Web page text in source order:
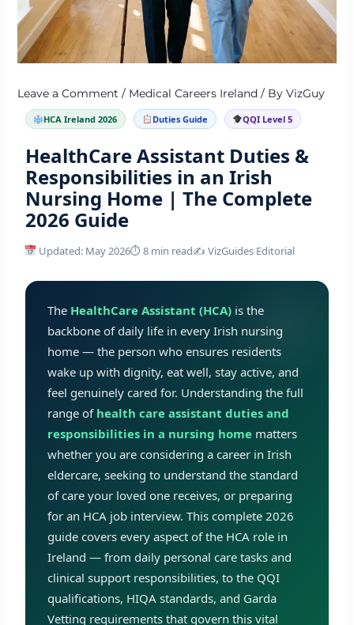
Leave a Comment / Medical Careers Ireland/ By VizGuy
HCA Ireland 2026 Duties Guide QQI Level 5
HealthCare Assistant Duties &
Responsibilities in an Irish
Nursing Home | The Complete
2026 Guide
Updated: May 2026⏱ 8 min read✍️ VizGuides Editorial
The HealthCare Assistant (HCA)is the
backbone of daily life in every Irish nursing
home — the person who ensures residents
wake up with dignity, eat well, stay active, and
feel genuinely cared for. Understanding the full
range of health care assistant duties and
responsibilities in a nursing homematters
whether you are considering a career in Irish
eldercare, seeking to understand the standard
of care your loved one receives, or preparing
for an HCA job interview. This complete 2026
guide covers every aspect of the HCA role in
Ireland — from daily personal care tasks and
clinical support responsibilities, to the QQI
qualifications, HIQA standards, and Garda
Vetting requirements that govern this vital